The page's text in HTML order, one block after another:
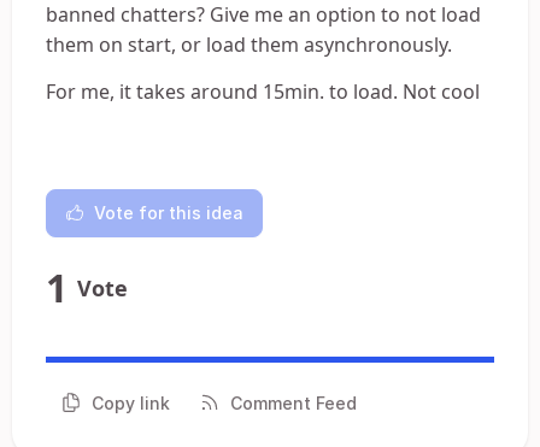
banned chatters? Give me an option to not load
them on start, or load them asynchronously.
For me, it takes around 15min. to load. Not cool
Vote for this idea
1 Vote
Copy link Comment Feed